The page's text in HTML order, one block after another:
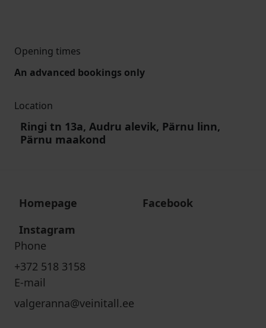
Opening times
An advanced bookings only
Location
Ringi tn 13a, Audru alevik, Pärnu linn,
Pärnu maakond
Homepage
Facebook
Instagram
Phone
+372 518 3158
E-mail
valgeranna@veinitall.ee